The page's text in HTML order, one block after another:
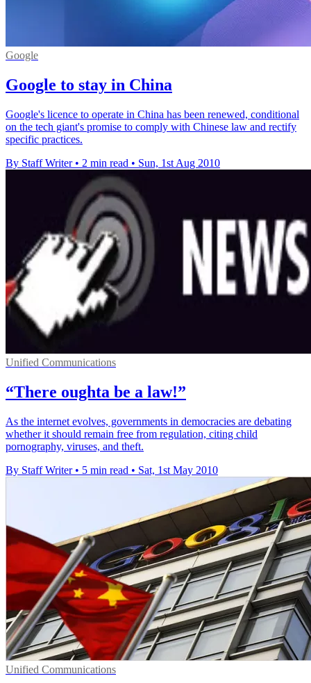
Google
Google to stay in China
Google's licence to operate in China has been renewed, conditional
on the tech giant's promise to comply with Chinese law and rectify
specific practices.
By Staff Writer • 2 min read • Sun, 1st Aug 2010
Unified Communications
“There oughta be a law!”
As the internet evolves, governments in democracies are debating
whether it should remain free from regulation, citing child
pornography, viruses, and theft.
By Staff Writer • 5 min read • Sat, 1st May 2010
Unified Communications